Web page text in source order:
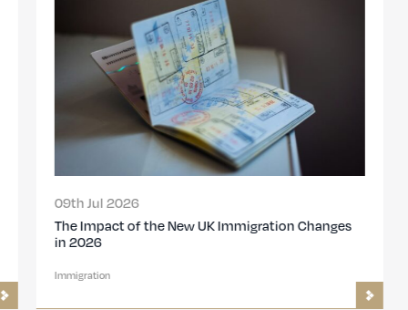
09th Jul 2026
The Impact of the New UK Immigration Changes
in 2026
Immigration